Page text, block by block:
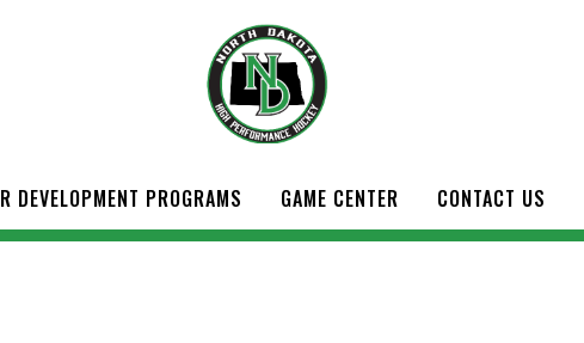
DEVELOPMENT PROGRAMS GAME CENTER CONTACT US